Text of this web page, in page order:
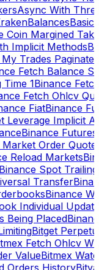
Async With
BalancesBasic
Coin Margined
Implicit Methods
Trades Paginate
Fetch Balance
1Binance
Fetch Ohlcv
FiatBinance
Leverage Implicit
Binance
Market Order
Reload Markets
Binance Spot Trailing
Transfer
Binance
Individual
Being Placed
Bitget
Fetch Ohlcv
ValueBitmex
Orders History